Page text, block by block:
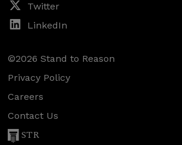
Twitter
LinkedIn
©2026 Stand to Reason
Privacy Policy
Careers
Contact Us
STR